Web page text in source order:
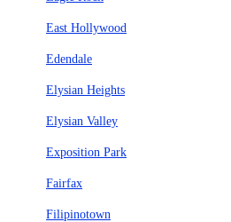
East Hollywood
Edendale
Elysian Heights
Elysian Valley
Exposition Park
Fairfax
Filipinotown